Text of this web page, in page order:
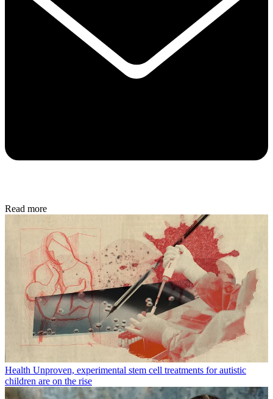
Read more
Health Unproven, experimental stem cell treatments for autistic
children are on the rise